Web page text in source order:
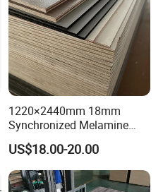
1220×2440mm 18mm
Synchronized Melamine
Plywood MDF Particle
Board for Furniture
US$18.00-20.00